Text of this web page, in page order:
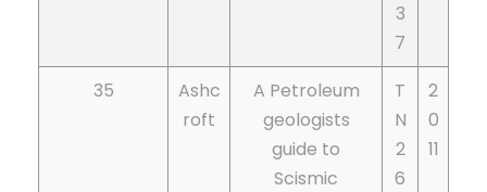
3
7
35
Ashc
roft
A Petroleum
geologists
guide to
Scismic
T
N
2
6
2
0
11